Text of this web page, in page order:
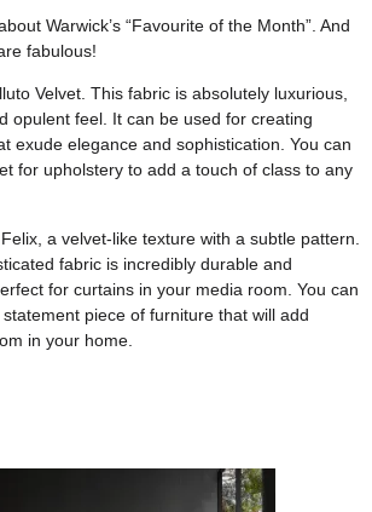
Warwick’s “Favourite of the Month”. And
fabulous!
Velvet. This fabric is absolutely luxurious,
opulent feel. It can be used for creating
exude elegance and sophistication. You can
for upholstery to add a touch of class to any
a velvet-like texture with a subtle pattern.
fabric is incredibly durable and
for curtains in your media room. You can
piece of furniture that will add
in your home.